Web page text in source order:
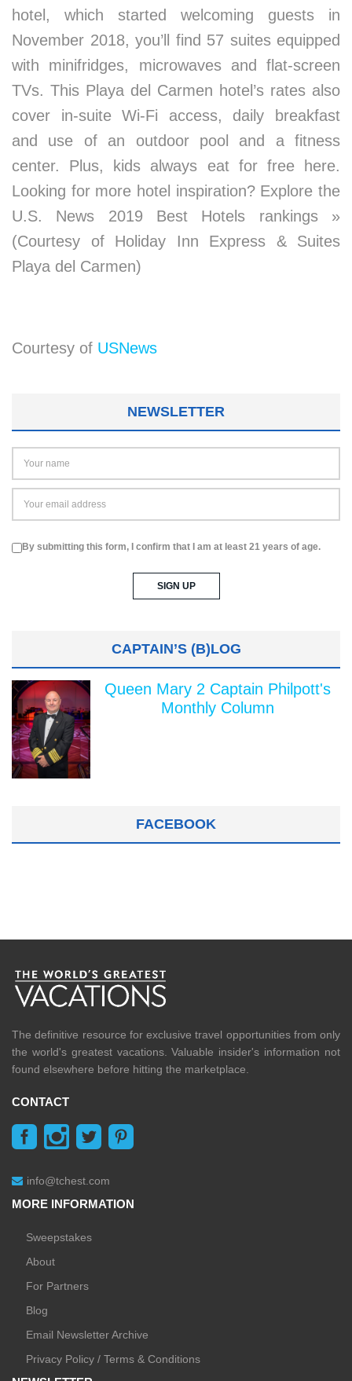
hotel, which started welcoming guests in
November 2018, you’ll find 57 suites equipped
with minifridges, microwaves and flat-screen
TVs. This Playa del Carmen hotel’s rates also
cover in-suite Wi-Fi access, daily breakfast
and use of an outdoor pool and a fitness
center. Plus, kids always eat for free here.
Looking for more hotel inspiration? Explore the
U.S. News 2019 Best Hotels rankings »
(Courtesy of Holiday Inn Express & Suites
Playa del Carmen)
Courtesy of USNews
NEWSLETTER
By submitting this form, I confirm that I am at least 21 years of age.
CAPTAIN’S (B)LOG
Queen Mary 2 Captain Philpott's
Monthly Column
FACEBOOK
The definitive resource for exclusive travel opportunities from only
the world's greatest vacations. Valuable insider's information not
found elsewhere before hitting the marketplace.
CONTACT
info@tchest.com
MORE INFORMATION
Sweepstakes
About
For Partners
Blog
Email Newsletter Archive
Privacy Policy / Terms & Conditions